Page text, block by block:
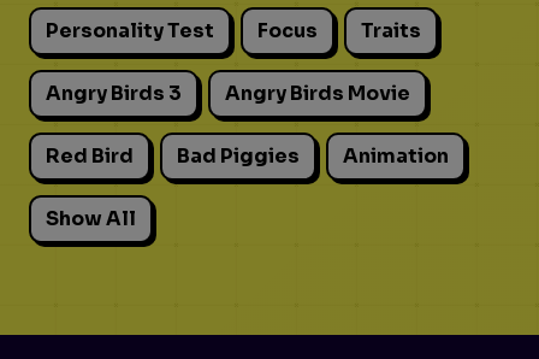
Personality Test Focus Traits
Angry Birds 3 Angry Birds Movie
Red Bird Bad Piggies Animation
Show All